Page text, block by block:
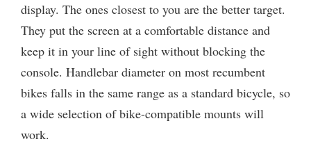
display. The ones closest to you are the better target.
They put the screen at a comfortable distance and
keep it in your line of sight without blocking the
console. Handlebar diameter on most recumbent
bikes falls in the same range as a standard bicycle, so
a wide selection of bike-compatible mounts will
work.